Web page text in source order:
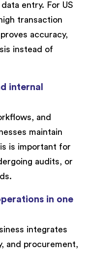
entry. For US
transaction
accuracy,
instead of
internal
and
maintain
is important for
audits, or
in one
integrates
and procurement,